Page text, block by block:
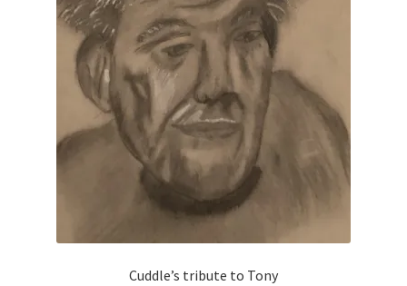
Cuddle’s tribute to Tony